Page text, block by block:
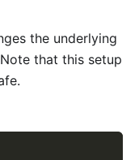
the underlying
that this setup